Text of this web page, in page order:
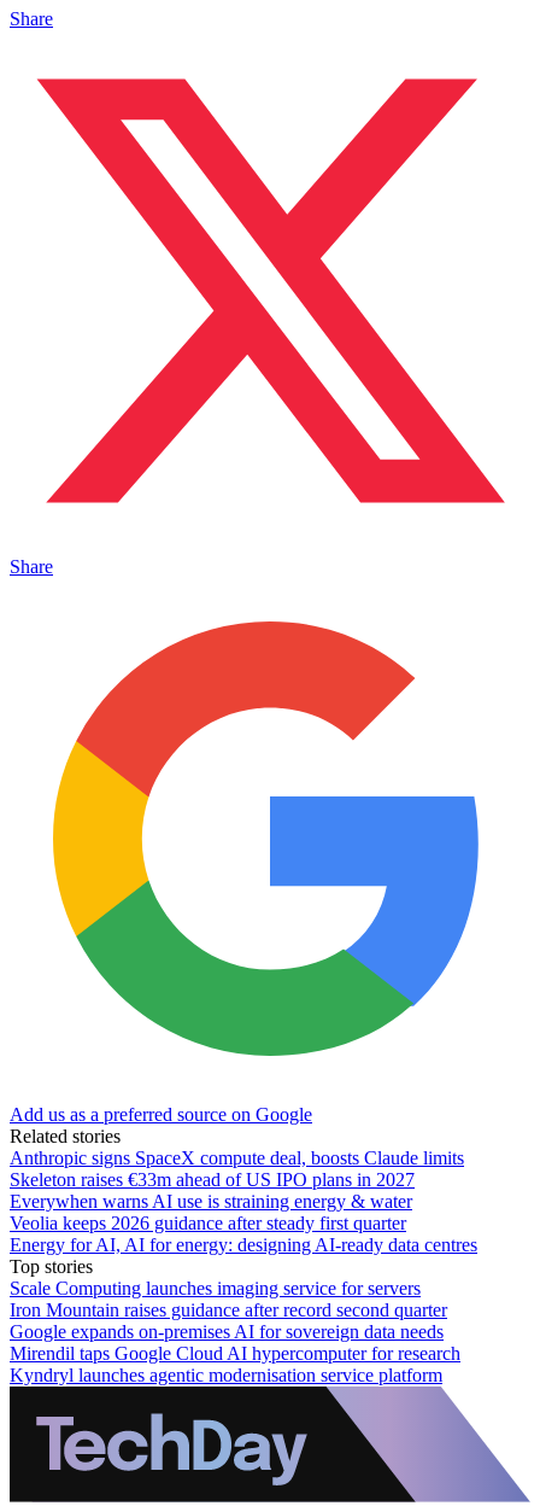
Share
Share
Add us as a preferred source on Google
Related stories
Anthropic signs SpaceX compute deal, boosts Claude limits
Skeleton raises €33m ahead of US IPO plans in 2027
Everywhen warns AI use is straining energy & water
Veolia keeps 2026 guidance after steady first quarter
Energy for AI, AI for energy: designing AI-ready data centres
Top stories
Scale Computing launches imaging service for servers
Iron Mountain raises guidance after record second quarter
Google expands on-premises AI for sovereign data needs
Mirendil taps Google Cloud AI hypercomputer for research
Kyndryl launches agentic modernisation service platform